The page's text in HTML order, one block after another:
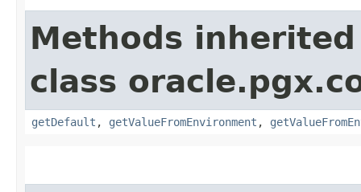
Methods
class
getDefault , getValueFromEnvironment ,